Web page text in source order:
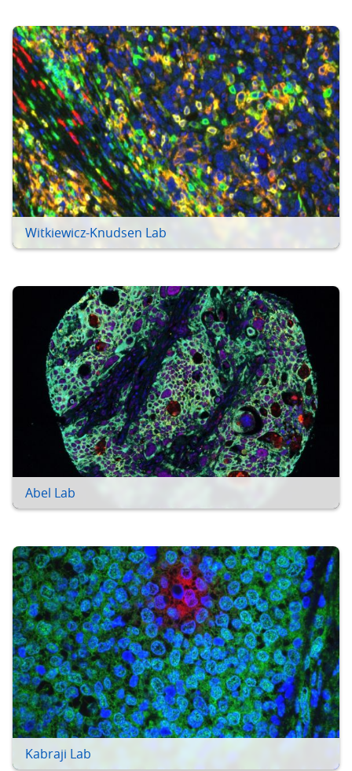
Witkiewicz-Knudsen Lab
Abel Lab
Kabraji Lab